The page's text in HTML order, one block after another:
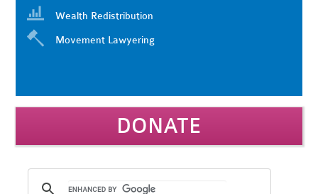
Wealth Redistribution
Movement Lawyering
DONATE